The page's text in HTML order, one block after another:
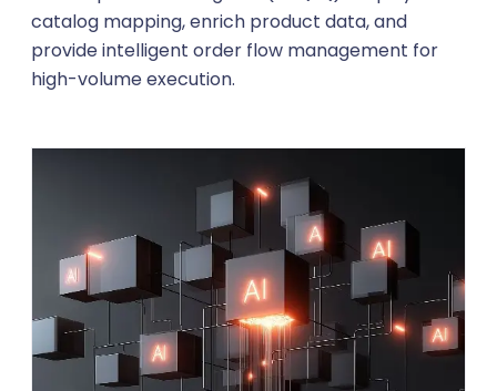
catalog mapping, enrich product data, and
provide intelligent order flow management for
high-volume execution.